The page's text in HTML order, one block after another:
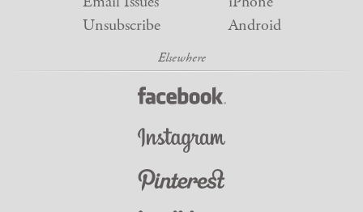
Unsubscribe
Android